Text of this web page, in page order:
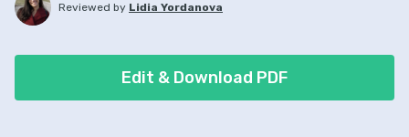
Reviewed by Lidia Yordanova
Edit & Download PDF